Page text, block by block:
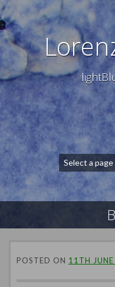
POSTED ON 11TH